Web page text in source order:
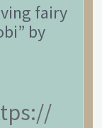
fairy
by